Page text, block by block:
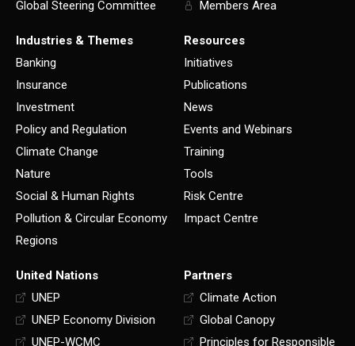
Global Steering Committee
Members Area
Industries & Themes
Banking
Insurance
Investment
Policy and Regulation
Climate Change
Nature
Social & Human Rights
Pollution & Circular Economy
Regions
Resources
Initiatives
Publications
News
Events and Webinars
Training
Tools
Risk Centre
Impact Centre
United Nations
UNEP
UNEP Economy Division
UNEP-WCMC
Partners
Climate Action
Global Canopy
Principles for Responsible